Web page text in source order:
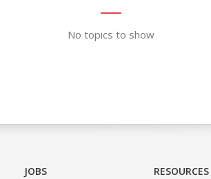
No topics to show
JOBS RESOURCES